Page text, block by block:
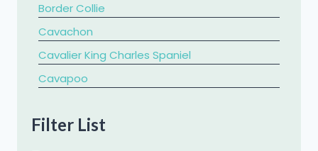
Border Collie
Cavachon
Cavalier King Charles Spaniel
​Cavapoo
Chow Chow
Filter List